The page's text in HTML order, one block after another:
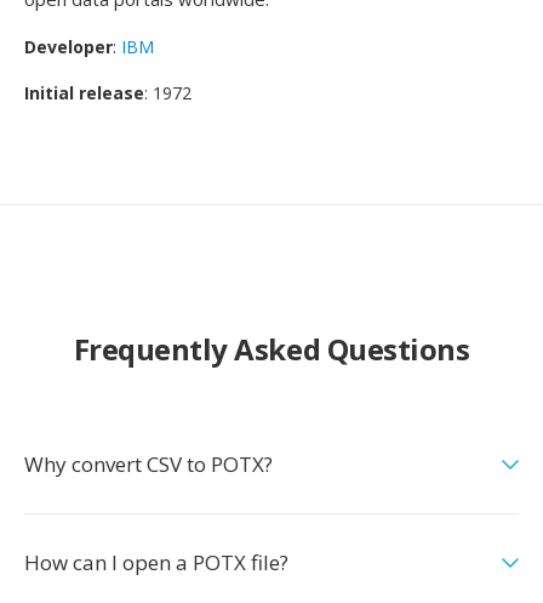
Developer: IBM
Initial release: 1972
Frequently Asked Questions
Why convert CSV to POTX?
How can I open a POTX file?